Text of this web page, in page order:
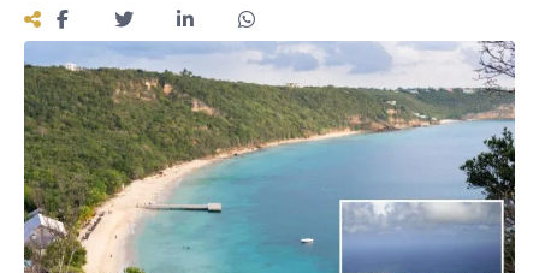
for
Empowering
Solo Trips to
Emerging
US Cities
AI-
Powered